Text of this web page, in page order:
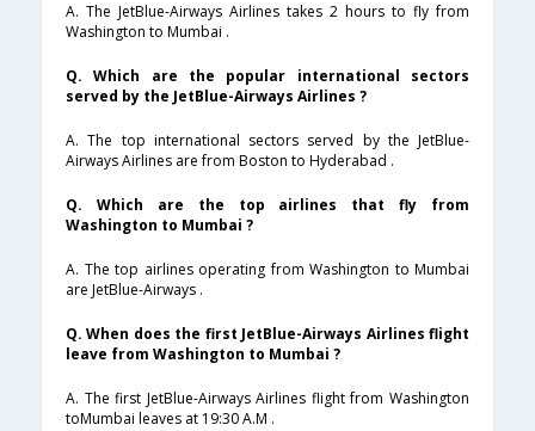
A. The JetBlue-Airways Airlines takes 2 hours to fly from
Washington to Mumbai .
Q. Which are the popular international sectors
served by the JetBlue-Airways Airlines ?
A. The top international sectors served by the JetBlue-
Airways Airlines are from Boston to Hyderabad .
Q. Which are the top airlines that fly from
Washington to Mumbai ?
A. The top airlines operating from Washington to Mumbai
are JetBlue-Airways .
Q. When does the first JetBlue-Airways Airlines flight
leave from Washington to Mumbai ?
A. The first JetBlue-Airways Airlines flight from Washington
toMumbai leaves at 19:30 A.M .